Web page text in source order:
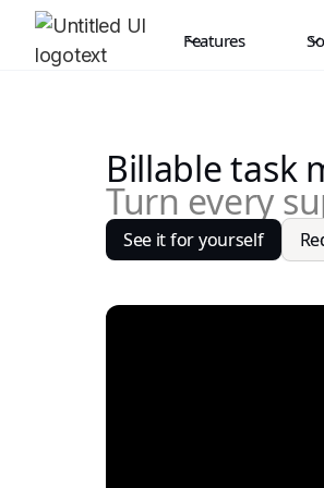
Features
Billable task
Turn every
See it for yourself